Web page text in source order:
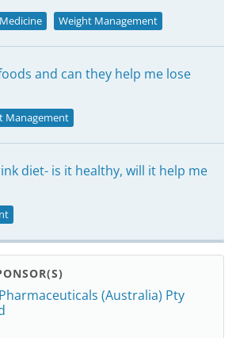
Weight Management
and can they help me lose
Management
diet- is it healthy, will it help me
(Australia) Pty